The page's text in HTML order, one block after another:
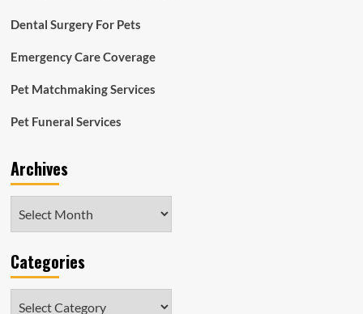
Dental Surgery For Pets
Emergency Care Coverage
Pet Matchmaking Services
Pet Funeral Services
Archives
Categories